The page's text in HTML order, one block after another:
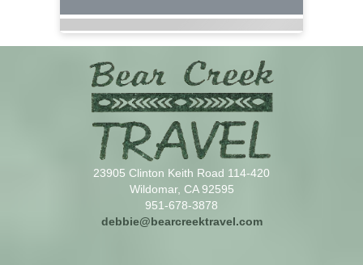
23905 Clinton Keith Road 114-420
Wildomar, CA 92595
951-678-3878
debbie@bearcreektravel.com